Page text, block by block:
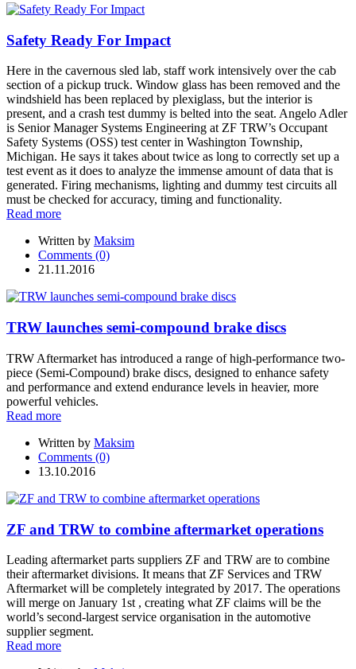
Safety Ready For Impact
Here in the cavernous sled lab, staff work intensively over the cab
section of a pickup truck. Window glass has been removed and the
windshield has been replaced by plexiglass, but the interior is
present, and a crash test dummy is belted into the seat. Angelo Adler
is Senior Manager Systems Engineering at ZF TRW’s Occupant
Safety Systems (OSS) test center in Washington Township,
Michigan. He says it takes about twice as long to correctly set up a
test event as it does to analyze the immense amount of data that is
generated. Firing mechanisms, lighting and dummy test circuits all
must be checked for accuracy, timing and functionality.
Read more
Written by Maksim
Comments (0)
21.11.2016
TRW launches semi-compound brake discs
TRW Aftermarket has introduced a range of high-performance two-
piece (Semi-Compound) brake discs, designed to enhance safety
and performance and extend endurance levels in heavier, more
powerful vehicles.
Read more
Written by Maksim
Comments (0)
13.10.2016
ZF and TRW to combine aftermarket operations
Leading aftermarket parts suppliers ZF and TRW are to combine
their aftermarket divisions. It means that ZF Services and TRW
Aftermarket will be completely integrated by 2017. The operations
will merge on January 1st , creating what ZF claims will be the
world’s second-largest service organisation in the automotive
supplier segment.
Read more